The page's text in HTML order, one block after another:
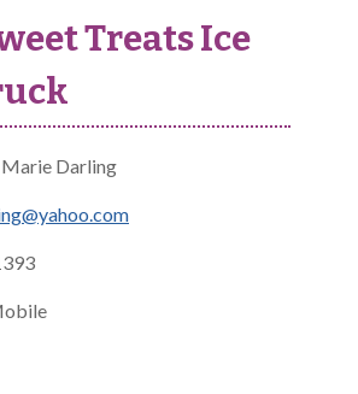
Treats Ice
Marie Darling